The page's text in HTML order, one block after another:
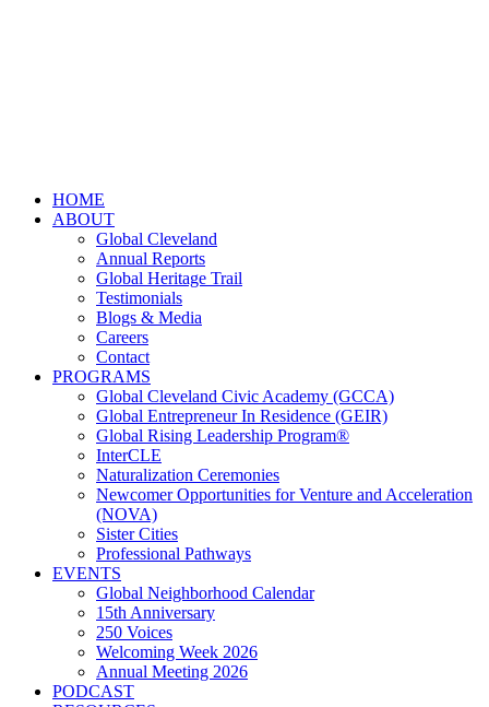
HOME
ABOUT
Global Cleveland
Annual Reports
Global Heritage Trail
Testimonials
Blogs & Media
Careers
Contact
PROGRAMS
Global Cleveland Civic Academy (GCCA)
Global Entrepreneur In Residence (GEIR)
Global Rising Leadership Program®
InterCLE
Naturalization Ceremonies
Newcomer Opportunities for Venture and Acceleration
(NOVA)
Sister Cities
Professional Pathways
EVENTS
Global Neighborhood Calendar
15th Anniversary
250 Voices
Welcoming Week 2026
Annual Meeting 2026
PODCAST